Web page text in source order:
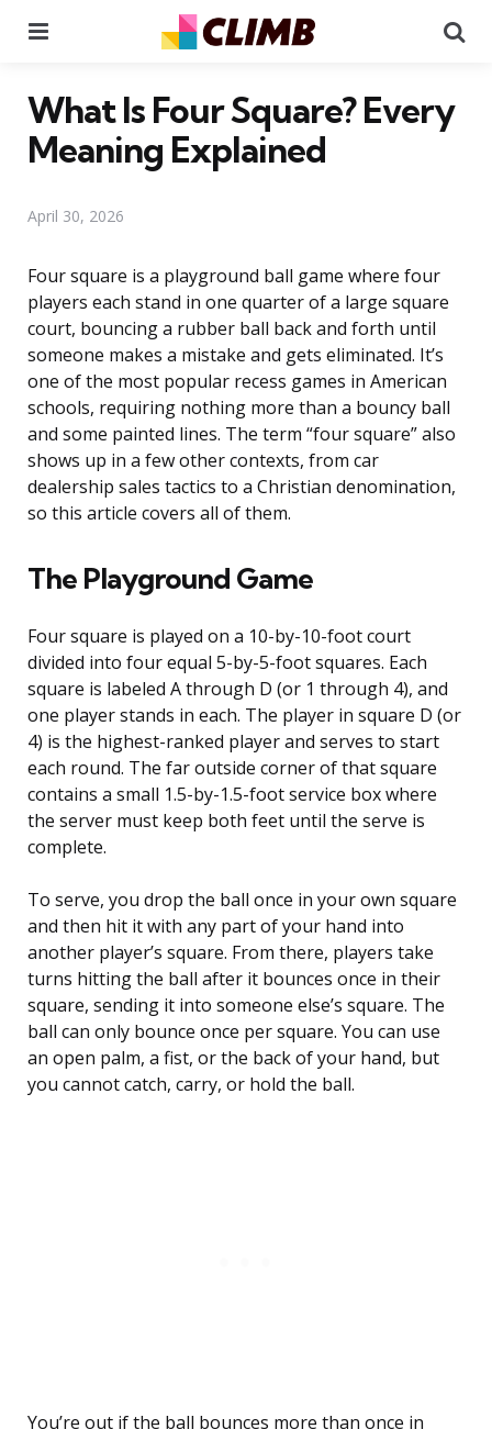
What Is Four Square? Every
Meaning Explained
April 30, 2026
Four square is a playground ball game where four
players each stand in one quarter of a large square
court, bouncing a rubber ball back and forth until
someone makes a mistake and gets eliminated. It’s
one of the most popular recess games in American
schools, requiring nothing more than a bouncy ball
and some painted lines. The term “four square” also
shows up in a few other contexts, from car
dealership sales tactics to a Christian denomination,
so this article covers all of them.
The Playground Game
Four square is played on a 10-by-10-foot court
divided into four equal 5-by-5-foot squares. Each
square is labeled A through D (or 1 through 4), and
one player stands in each. The player in square D (or
4) is the highest-ranked player and serves to start
each round. The far outside corner of that square
contains a small 1.5-by-1.5-foot service box where
the server must keep both feet until the serve is
complete.
To serve, you drop the ball once in your own square
and then hit it with any part of your hand into
another player’s square. From there, players take
turns hitting the ball after it bounces once in their
square, sending it into someone else’s square. The
ball can only bounce once per square. You can use
an open palm, a fist, or the back of your hand, but
you cannot catch, carry, or hold the ball.
You’re out if the ball bounces more than once in